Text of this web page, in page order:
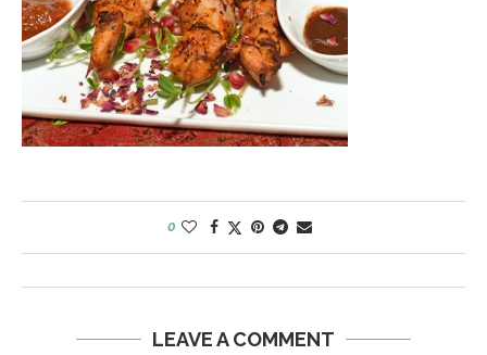
0
LEAVE A COMMENT